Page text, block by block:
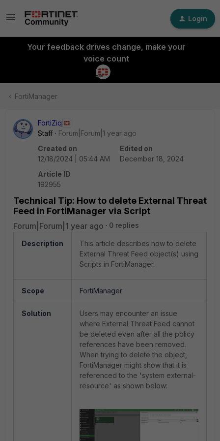
Login
Your feedback drives change, make your
voice count
FortiManager
FortiZiq
Staff
Forum|Forum|1 year ago
Created on
12/18/2024 | 05:44 AM
Edited on
December 18, 2024
Article ID
192955
Technical Tip: How to delete External Threat
Feed in FortiManager via Script
Forum|Forum|1 year ago 0 replies
Description
This article describes how to delete
External Threat Feed object(s) using
Scripts in FortiManager.
Scope FortiManager
Solution
Users may encounter an issue
where External Threat Feed cannot
be deleted even after all the policy
references have been removed.
When trying to delete the object,
FortiManager might show that it is
referenced to the 'system external-
resource' as shown below: